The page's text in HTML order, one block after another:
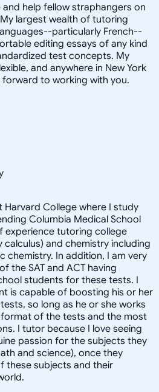
help fellow straphangers on
largest wealth of tutoring
particularly French--
editing essays of any kind
test concepts. My
and anywhere in New York
to working with you.
Harvard College where I study
Columbia Medical School
experience tutoring college
and chemistry including
chemistry. In addition, I am very
the SAT and ACT having
students for these tests. I
is capable of boosting his or her
so long as he or she works
of the tests and the most
I tutor because I love seeing
passion for the subjects they
and science), once they
these subjects and their